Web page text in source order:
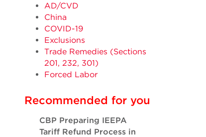
AD/CVD
China
COVID-19
Exclusions
Trade Remedies (Sections
201, 232, 301)
Forced Labor
Recommended for you
CBP Preparing IEEPA
Tariff Refund Process in